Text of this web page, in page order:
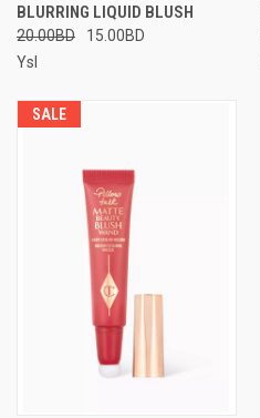
BLURRING LIQUID BLUSH
20.00BD
15.00BD
Ysl
SALE